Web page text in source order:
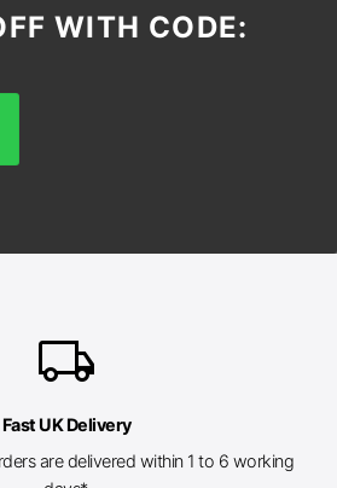
WITH CODE:
local_shipping
Fast UK Delivery
are delivered within 1 to 6 working